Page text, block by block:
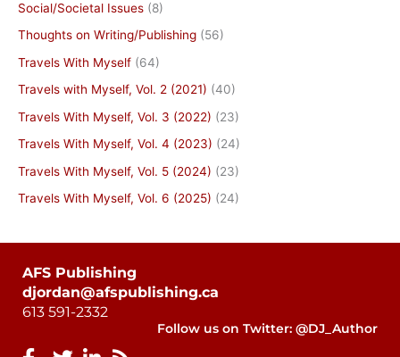
Social/Societal Issues (8)
Thoughts on Writing/Publishing (56)
Travels With Myself (64)
Travels with Myself, Vol. 2 (2021) (40)
Travels With Myself, Vol. 3 (2022) (23)
Travels With Myself, Vol. 4 (2023) (24)
Travels With Myself, Vol. 5 (2024) (23)
Travels With Myself, Vol. 6 (2025) (24)
AFS Publishing
djordan@afspublishing.ca
613 591-2332
Follow us on Twitter: @DJ_Author